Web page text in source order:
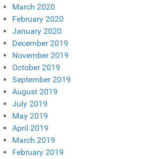
March 2020
February 2020
January 2020
December 2019
November 2019
October 2019
September 2019
August 2019
July 2019
May 2019
April 2019
March 2019
February 2019